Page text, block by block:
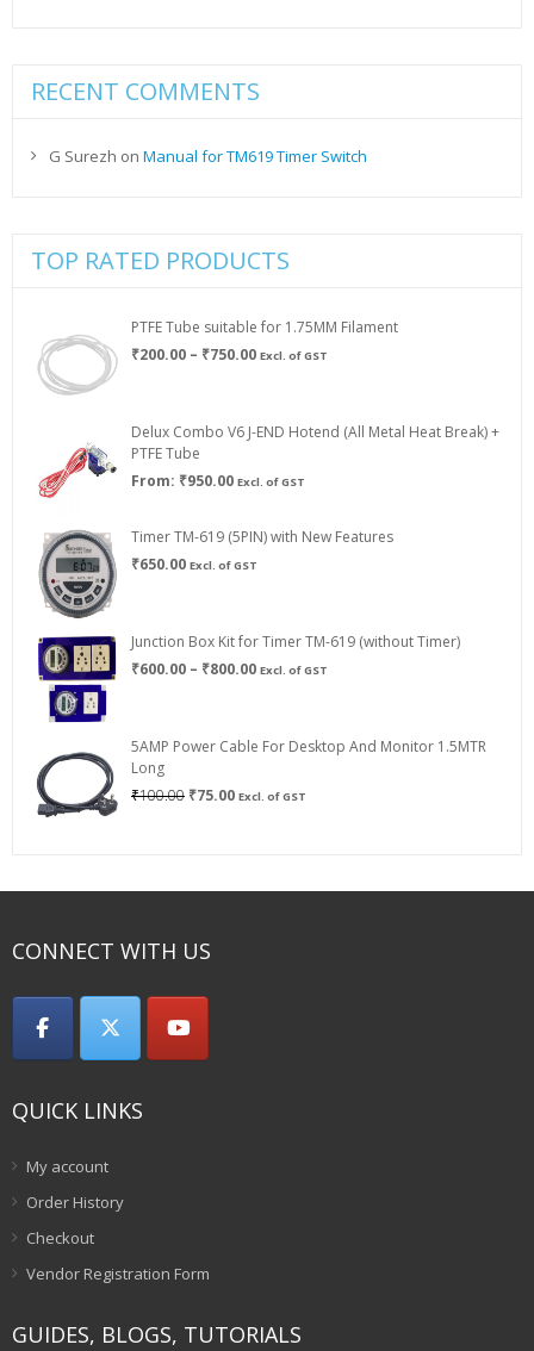
RECENT COMMENTS
G Surezh on Manual for TM619 Timer Switch
TOP RATED PRODUCTS
PTFE Tube suitable for 1.75MM Filament
₹200.00 – ₹750.00Price
₹750.00
Excl. of GST
Delux Combo V6 J-END Hotend (All Metal Heat Break) +
PTFE Tube
From: ₹950.00 Excl. of GST
Timer TM-619 (5PIN) with New Features
₹650.00 Excl. of GST
Junction Box Kit for Timer TM-619 (without Timer)
₹600.00 – ₹800.00Price
₹800.00
Excl. of GST
5AMP Power Cable For Desktop And Monitor 1.5MTR
Long
₹100.00 Original
₹75.00Current
Excl. of GST
CONNECT WITH US
QUICK LINKS
My account
Order History
Checkout
Vendor Registration Form
GUIDES, BLOGS, TUTORIALS